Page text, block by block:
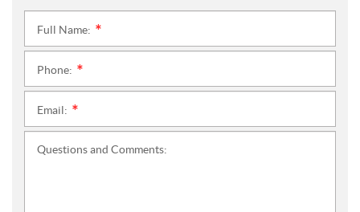
Full Name:
Phone:
Email:
Questions and Comments: